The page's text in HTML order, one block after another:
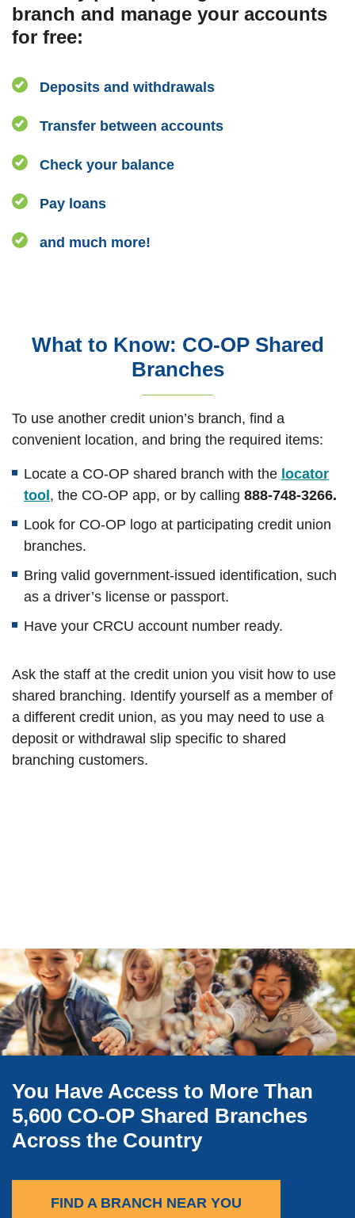
branch and manage your accounts
for free:
Deposits and withdrawals
Transfer between accounts
Check your balance
Pay loans
and much more!
What to Know: CO-OP Shared
Branches
To use another credit union’s branch, find a
convenient location, and bring the required items:
Locate a CO-OP shared branch with the locator
tool (Opens in a new Window)
, the CO-OP app, or by calling 888-748-3266.
Look for CO-OP logo at participating credit union
branches.
Bring valid government-issued identification, such
as a driver’s license or passport.
Have your CRCU account number ready.
Ask the staff at the credit union you visit how to use
shared branching. Identify yourself as a member of
a different credit union, as you may need to use a
deposit or withdrawal slip specific to shared
branching customers.
You Have Access to More Than
5,600 CO-OP Shared Branches
Across the Country
FIND A BRANCH NEAR YOU